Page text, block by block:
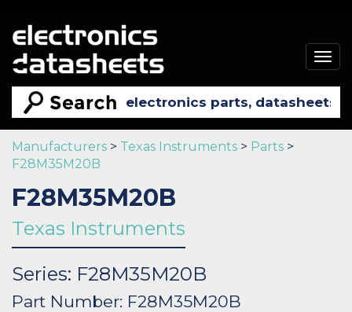
Manufacturers > Texas Instruments > Parts >
F28M35M20B
F28M35M20B
Texas Instruments
Series: F28M35M20B
Part Number: F28M35M20B